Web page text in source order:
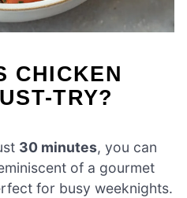
CHICKEN
TRY?
30 minutes, you can
of a gourmet
for busy weeknights.